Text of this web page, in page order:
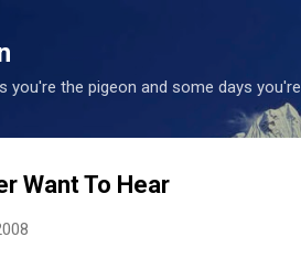
you're the pigeon and some days
Want To Hear